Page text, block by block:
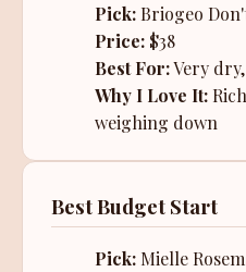
Pick:Briogeo
Price:$38
Best For:Very
Why I Love It:
weighing down
Best Budget Start
Pick:Mielle